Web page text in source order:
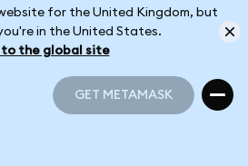
for the United Kingdom, but
in the United States.
to the global site
GET METAMASK